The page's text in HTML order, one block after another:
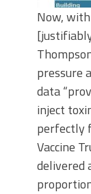
Now,
pressure
data
inject
perfectly
Vaccine
delivered